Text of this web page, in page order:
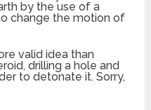
by the use of a
change the motion of
valid idea than
drilling a hole and
to detonate it. Sorry,